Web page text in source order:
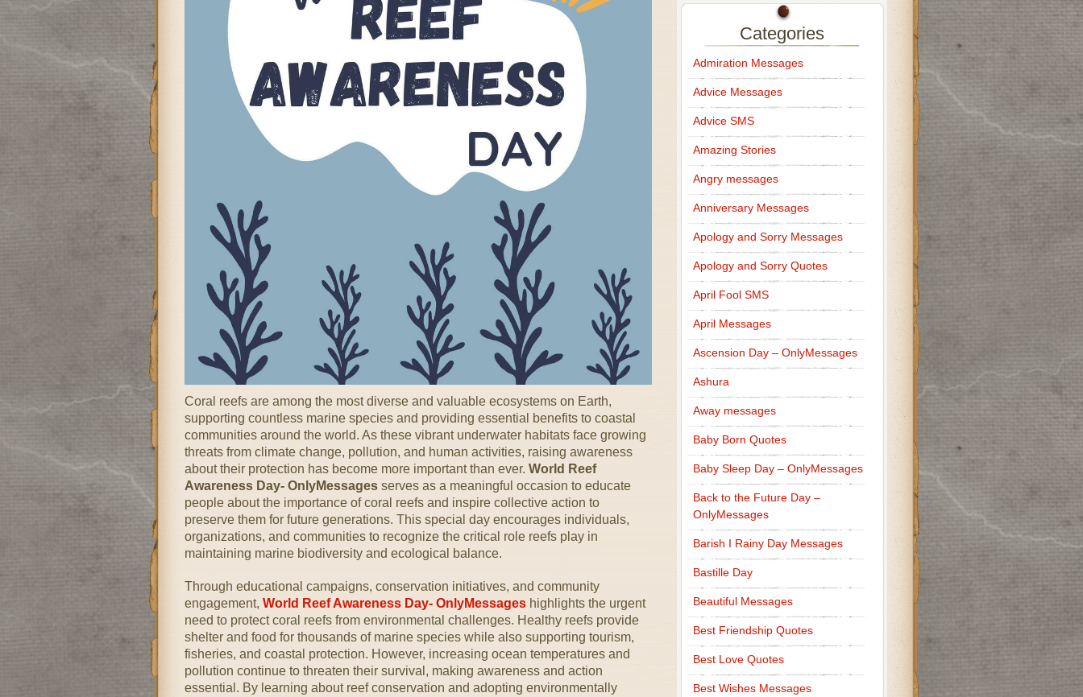
Coral reefs are among the most diverse and valuable ecosystems on Earth,
supporting countless marine species and providing essential benefits to coastal
communities around the world. As these vibrant underwater habitats face growing
threats from climate change, pollution, and human activities, raising awareness
about their protection has become more important than ever. World Reef
Awareness Day- OnlyMessagesserves as a meaningful occasion to educate
people about the importance of coral reefs and inspire collective action to
preserve them for future generations. This special day encourages individuals,
organizations, and communities to recognize the critical role reefs play in
maintaining marine biodiversity and ecological balance.
Through educational campaigns, conservation initiatives, and community
engagement, World Reef Awareness Day- OnlyMessageshighlights the urgent
need to protect coral reefs from environmental challenges. Healthy reefs provide
shelter and food for thousands of marine species while also supporting tourism,
fisheries, and coastal protection. However, increasing ocean temperatures and
pollution continue to threaten their survival, making awareness and action
essential. By learning about reef conservation and adopting environmentally
Categories
Admiration Messages
Advice Messages
Advice SMS
Amazing Stories
Angry messages
Anniversary Messages
Apology and Sorry Messages
Apology and Sorry Quotes
April Fool SMS
April Messages
Ascension Day – OnlyMessages
Ashura
Away messages
Baby Born Quotes
Baby Sleep Day – OnlyMessages
Back to the Future Day –
OnlyMessages
Barish I Rainy Day Messages
Bastille Day
Beautiful Messages
Best Friendship Quotes
Best Love Quotes
Best Wishes Messages